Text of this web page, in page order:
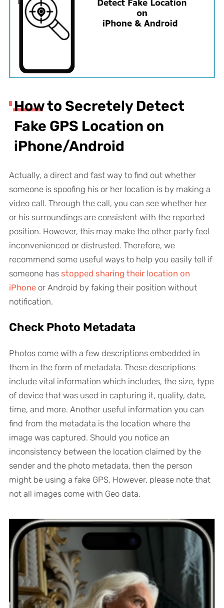
How to Secretely Detect
Fake GPS Location on
iPhone/Android
Actually, a direct and fast way to find out whether
someone is spoofing his or her location is by making a
video call. Through the call, you can see whether her
or his surroundings are consistent with the reported
position. However, this may make the other party feel
inconvenienced or distrusted. Therefore, we
recommend some useful ways to help you easily tell if
someone has stopped sharing their location on
iPhoneor Android by faking their position without
notification.
Check Photo Metadata
Photos come with a few descriptions embedded in
them in the form of metadata. These descriptions
include vital information which includes, the size, type
of device that was used in capturing it, quality, date,
time, and more. Another useful information you can
find from the metadata is the location where the
image was captured. Should you notice an
inconsistency between the location claimed by the
sender and the photo metadata, then the person
might be using a fake GPS. However, please note that
not all images come with Geo data.